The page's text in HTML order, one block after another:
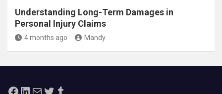
Understanding Long-Term Damages in
Personal Injury Claims
4 months ago Mandy
Facebook
LinkedIn
MailTwitterTumblr